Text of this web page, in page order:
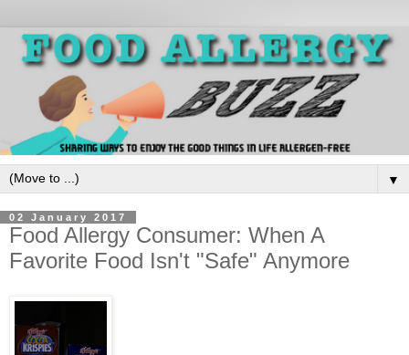
▼
02 January 2017
Food Allergy Consumer: When A
Favorite Food Isn't "Safe" Anymore